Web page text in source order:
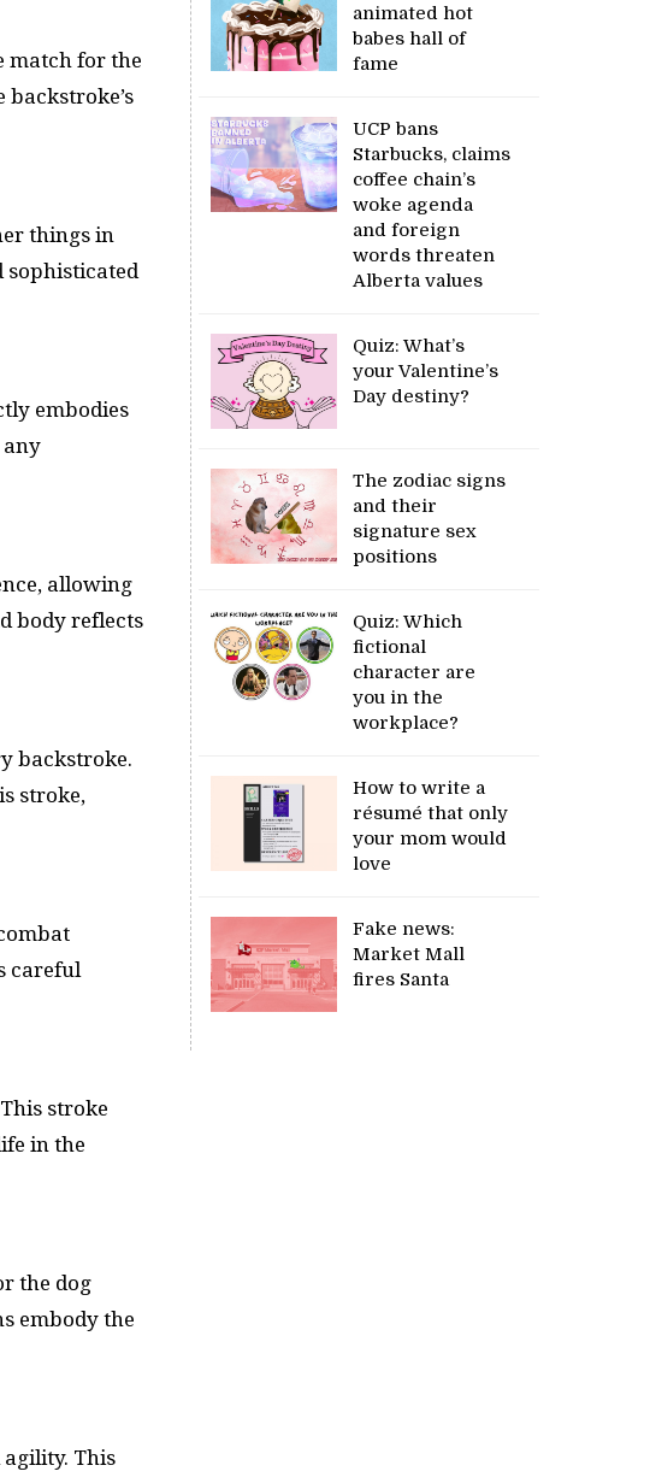
match for the
things in
sophisticated
embodies
any
allowing
body reflects
backstroke.
stroke,
careful
stroke
in the
the dog
embody the
This
animated hot
babes hall of
fame
UCP bans
Starbucks, claims
coffee chain’s
woke agenda
and foreign
words threaten
Alberta values
Quiz: What’s
your Valentine’s
Day destiny?
The zodiac signs
and their
signature sex
positions
Quiz: Which
fictional
character are
you in the
workplace?
How to write a
résumé that only
your mom would
love
Fake news:
Market Mall
fires Santa